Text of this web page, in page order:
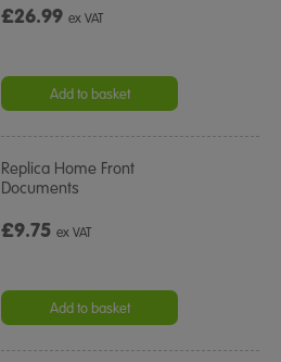
£26.99ex VAT
Add to basket
Replica Home Front
Documents
£9.75ex VAT
Add to basket